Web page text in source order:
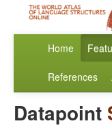
Home
References
Datapoint